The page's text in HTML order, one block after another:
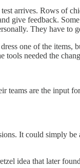
arrives. Rows of
give feedback.
They have to
one of the items,
tools needed the
are the input
It could simply
idea that later